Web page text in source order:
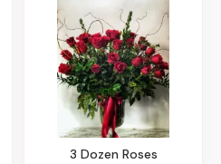
3 Dozen Roses